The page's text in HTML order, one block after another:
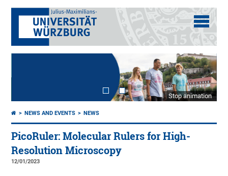
Stop animation
NEWS AND EVENTS NEWS
PicoRuler: Molecular Rulers for High-
Resolution Microscopy
12/01/2023